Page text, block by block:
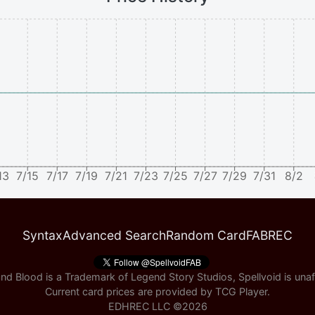
7/15 7/17 7/19 7/21 7/23 7/25 7/27 7/29 7/31 8/2
SyntaxAdvanced SearchRandom CardFABREC
Blood is a Trademark of Legend Story Studios, Spellvoid is
Current card prices are provided by TCG Player.
EDHREC LLC ©2026